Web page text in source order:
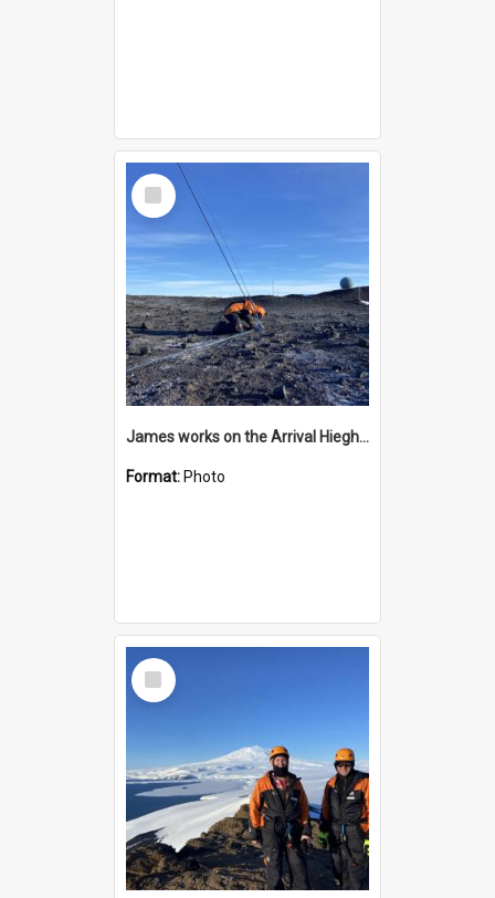
Select
Item
James works on the Arrival Hieghts VLF antenna
Format: Photo
Select
Item